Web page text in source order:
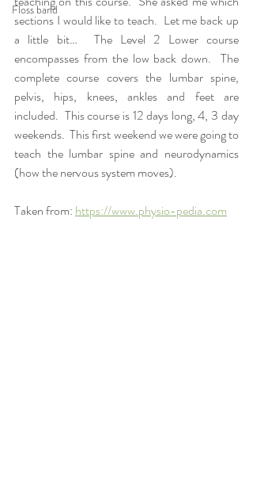
Floss band
sections I would like to teach.  Let me back up
a little bit…  The Level 2 Lower course
encompasses from the low back down.  The
complete course covers the lumbar spine,
pelvis, hips, knees, ankles and feet are
included.  This course is 12 days long, 4, 3 day
weekends.  This first weekend we were going to
teach the lumbar spine and neurodynamics
(how the nervous system moves).
Taken from: https://www.physio-pedia.com